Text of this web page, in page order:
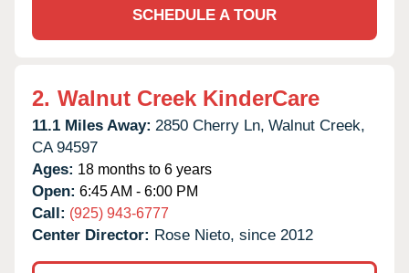
SCHEDULE A TOUR
2. Walnut Creek KinderCare
11.1 Miles Away: 2850 Cherry Ln, Walnut Creek,
CA 94597
Ages: 18 months to 6 years
Open: 6:45 AM - 6:00 PM
Call: (925) 943-6777
Center Director: Rose Nieto, since 2012